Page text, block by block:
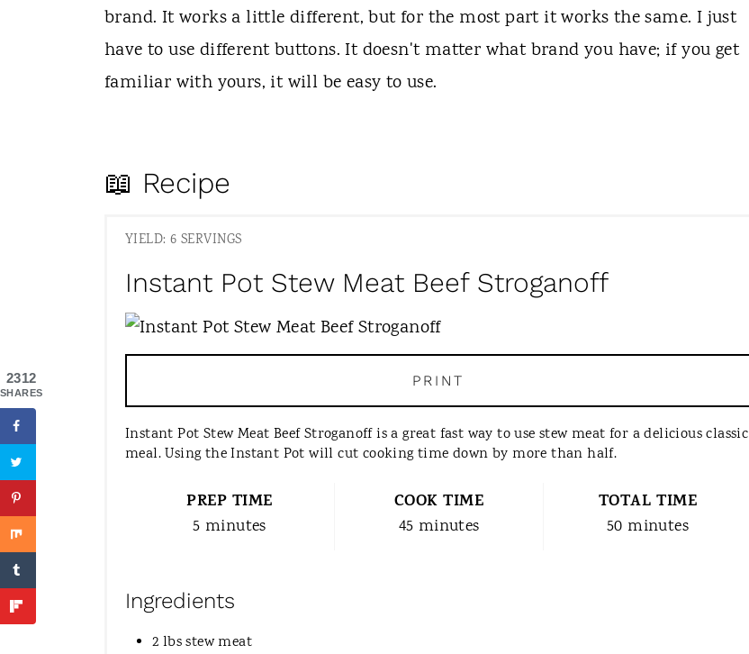
brand. It works a little different, but for the most part it works the same. I just
have to use different buttons. It doesn't matter what brand you have; if you get
familiar with yours, it will be easy to use.
📖 Recipe
YIELD: 6 SERVINGS
Instant Pot Stew Meat Beef Stroganoff
PRINT
Instant Pot Stew Meat Beef Stroganoff is a great fast way to use stew meat for a delicious classic
meal. Using the Instant Pot will cut cooking time down by more than half.
PREP TIME
5 minutes
COOK TIME
45 minutes
TOTAL TIME
50 minutes
Ingredients
2 lbs stew meat
2312
SHARES